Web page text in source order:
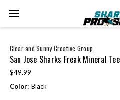
Clear and Sunny Creative Group
San Jose Sharks Freak Mineral Tee
$49.99
Color: Black